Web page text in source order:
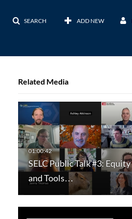
SEARCH ADD NEW
Related Media
SELC Public Talk #3:
and Tools…